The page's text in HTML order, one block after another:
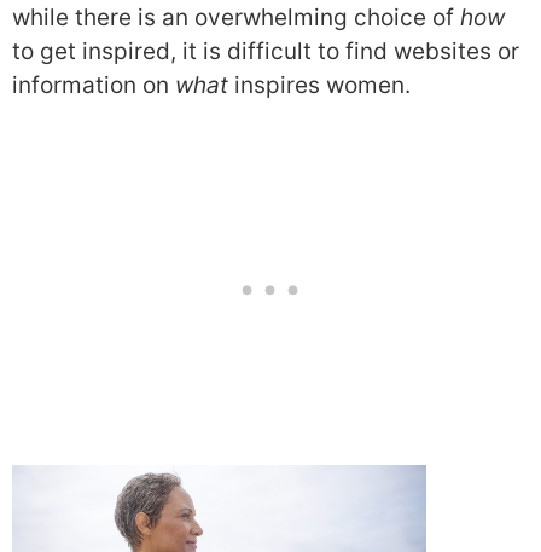
while there is an overwhelming choice of how
to get inspired, it is difficult to find websites or
information on what inspires women.